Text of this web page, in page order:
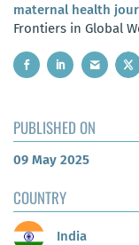
maternal health
Frontiers in Global
PUBLISHED ON
09 May 2025
COUNTRY
India